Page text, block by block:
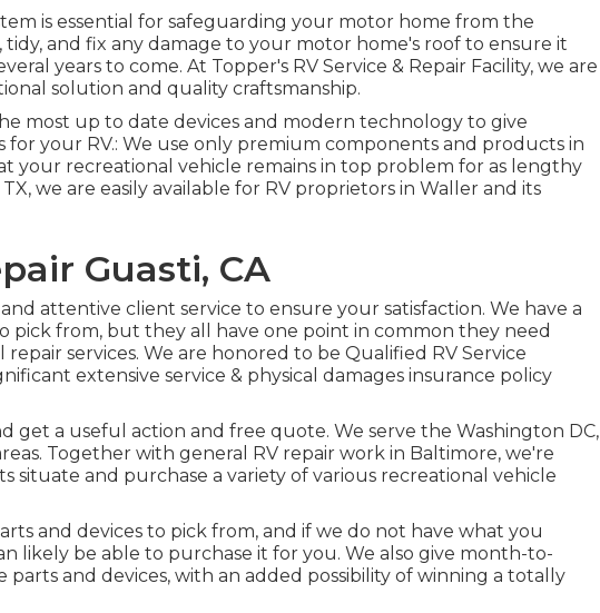
is essential for safeguarding your motor home from the
and fix any damage to your motor home's roof to ensure it
years to come. At Topper's RV Service & Repair Facility, we are
solution and quality craftsmanship.
most up to date devices and modern technology to give
your RV.: We use only premium components and products in
your recreational vehicle remains in top problem for as lengthy
we are easily available for RV proprietors in Waller and its
Guasti, CA
attentive client service to ensure your satisfaction. We have a
pick from, but they all have one point in common they need
services. We are honored to be Qualified RV Service
extensive service & physical damages insurance policy
get a useful action and free quote. We serve the Washington DC,
Together with general RV repair work in Baltimore, we're
situate and purchase a variety of various recreational vehicle
and devices to pick from, and if we do not have what you
likely be able to purchase it for you. We also give month-to-
and devices, with an added possibility of winning a totally